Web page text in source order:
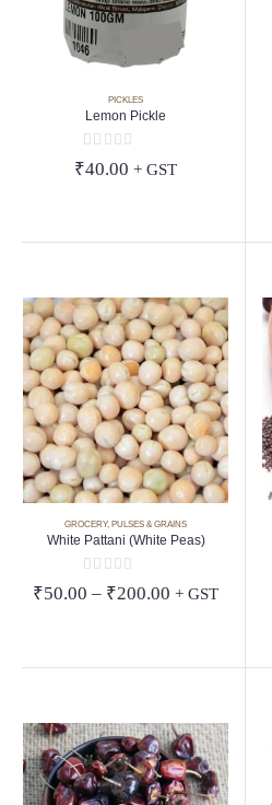
PICKLES
Lemon Pickle
0out of 5
₹40.00 + GST
GROCERY, PULSES & GRAINS
White Pattani (White Peas)
0 out of 5
₹50.00 – ₹200.00 Price
₹200.00
+ GST